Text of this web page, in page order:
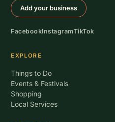
Add your business
FacebookInstagramTikTok
EXPLORE
Things to Do
Events & Festivals
Shopping
Local Services